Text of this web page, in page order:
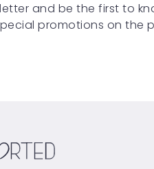
and be the first to
promotions on the